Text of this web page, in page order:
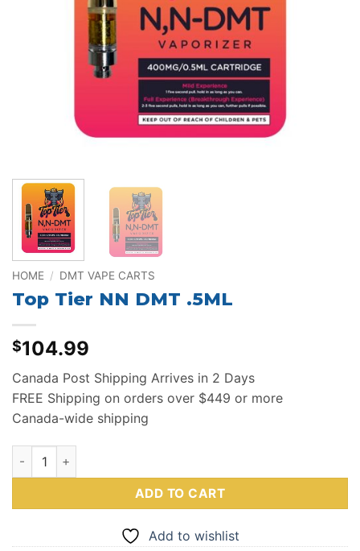
HOME / DMT VAPE CARTS
Top Tier NN DMT .5ML
$104.99
Canada Post Shipping Arrives in 2 Days
FREE Shipping on orders over $449 or more
Canada-wide shipping
Top Tier NN DMT .5ML quantity
ADD TO CART
Add to wishlist